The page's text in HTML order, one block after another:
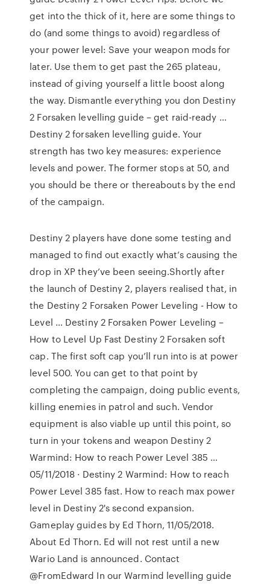
get into the thick of it, here are some things to
do (and some things to avoid) regardless of
your power level: Save your weapon mods for
later. Use them to get past the 265 plateau,
instead of giving yourself a little boost along
the way. Dismantle everything you don Destiny
2 Forsaken levelling guide – get raid-ready …
Destiny 2 forsaken levelling guide. Your
strength has two key measures: experience
levels and power. The former stops at 50, and
you should be there or thereabouts by the end
of the campaign.
Destiny 2 players have done some testing and
managed to find out exactly what’s causing the
drop in XP they’ve been seeing.Shortly after
the launch of Destiny 2, players realised that, in
the Destiny 2 Forsaken Power Leveling - How to
Level … Destiny 2 Forsaken Power Leveling –
How to Level Up Fast Destiny 2 Forsaken soft
cap. The first soft cap you’ll run into is at power
level 500. You can get to that point by
completing the campaign, doing public events,
killing enemies in patrol and such. Vendor
equipment is also viable up until this point, so
turn in your tokens and weapon Destiny 2
Warmind: How to reach Power Level 385 …
05/11/2018 · Destiny 2 Warmind: How to reach
Power Level 385 fast. How to reach max power
level in Destiny 2's second expansion.
Gameplay guides by Ed Thorn, 11/05/2018.
About Ed Thorn. Ed will not rest until a new
Wario Land is announced. Contact
@FromEdward In our Warmind levelling guide